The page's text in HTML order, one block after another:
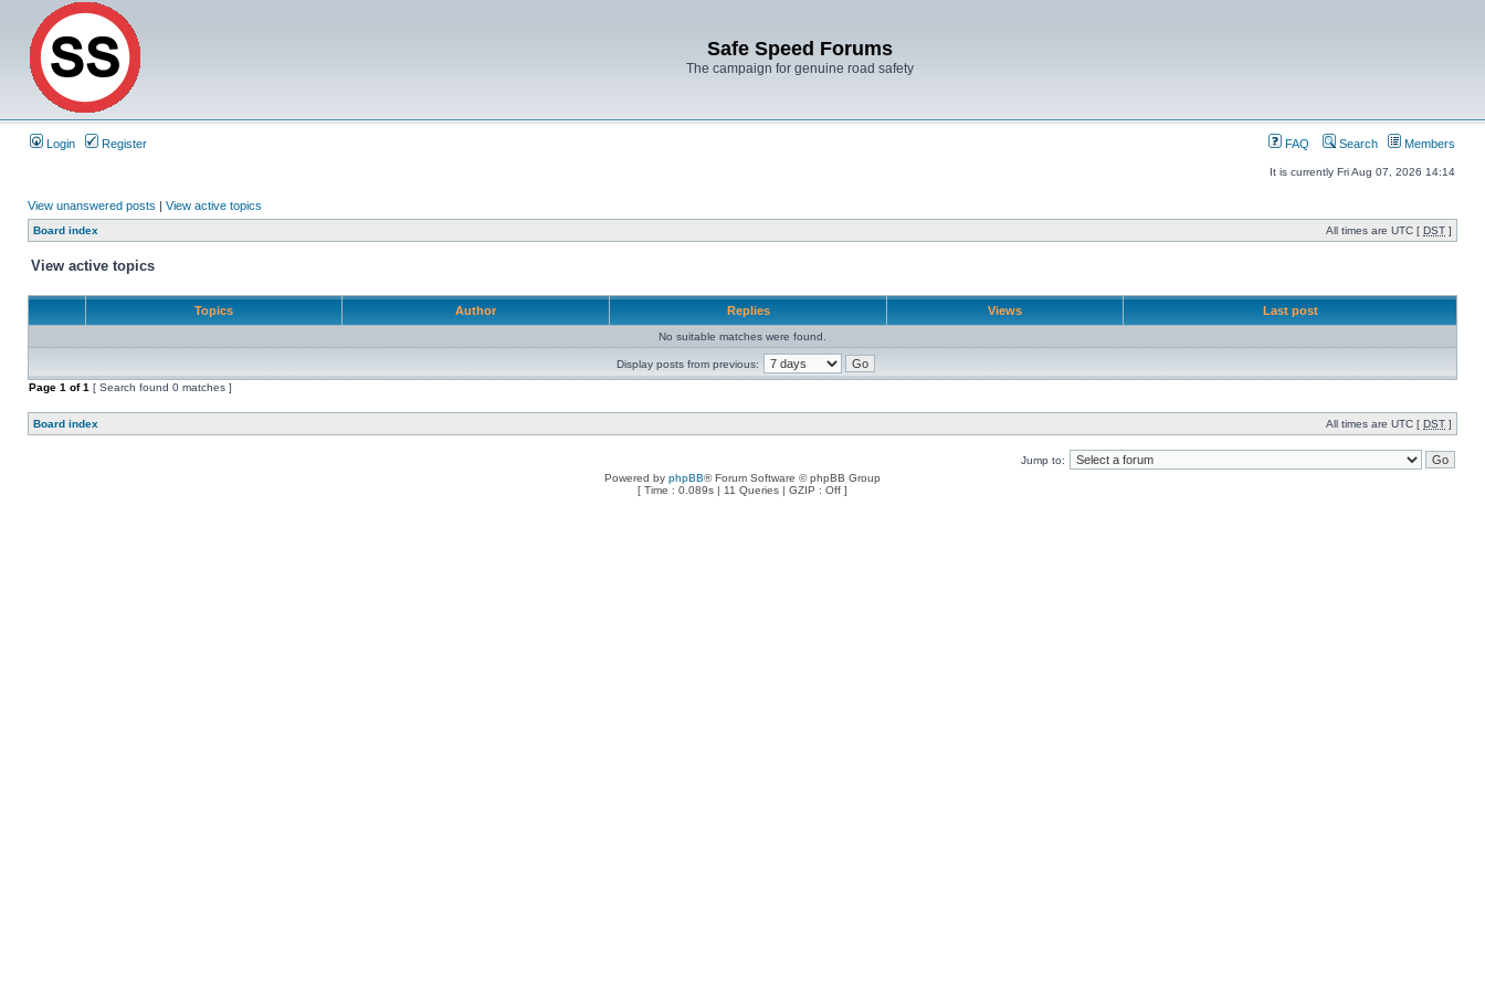
Safe Speed Forums
The campaign for genuine road safety
Login Register FAQ Search Members
It is currently Fri Aug 07, 2026 14:14
View unanswered posts | View active topics
Board index All times are UTC [ DST ]
View active topics
Topics Author Replies Views Last post
No suitable matches were found.
Display posts from previous:
Page 1 of1 [ Search found 0 matches ]
Board index All times are UTC [ DST ]
Jump to:
Powered by phpBB® Forum Software © phpBB Group
[ Time : 0.089s | 11 Queries | GZIP : Off ]